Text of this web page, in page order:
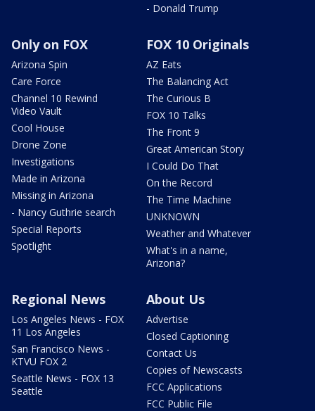
- Donald Trump
Only on FOX
Arizona Spin
Care Force
Channel 10 Rewind
Video Vault
Cool House
Drone Zone
Investigations
Made in Arizona
Missing in Arizona
- Nancy Guthrie search
Special Reports
Spotlight
FOX 10 Originals
AZ Eats
The Balancing Act
The Curious B
FOX 10 Talks
The Front 9
Great American Story
I Could Do That
On the Record
The Time Machine
UNKNOWN
Weather and Whatever
What's in a name,
Arizona?
Regional News
Los Angeles News - FOX
11 Los Angeles
San Francisco News -
KTVU FOX 2
Seattle News - FOX 13
Seattle
About Us
Advertise
Closed Captioning
Contact Us
Copies of Newscasts
FCC Applications
FCC Public File